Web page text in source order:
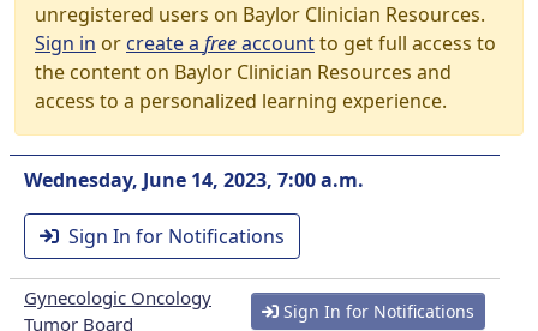
unregistered users on Baylor Clinician Resources.
Sign in orcreate a freeaccountto get full access to
the content on Baylor Clinician Resources and
access to a personalized learning experience.
Wednesday, June 14, 2023, 7:00 a.m.
Sign In for Notifications
Gynecologic Oncology
Tumor Board
Sign In for Notifications